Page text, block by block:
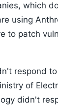
which
using
to patch
respond
of
didn't